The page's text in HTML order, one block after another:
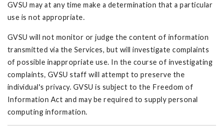
GVSU may at any time make a determination that a particular
use is not appropriate.
GVSU will not monitor or judge the content of information
transmitted via the Services, but will investigate complaints
of possible inappropriate use. In the course of investigating
complaints, GVSU staff will attempt to preserve the
individual's privacy. GVSU is subject to the Freedom of
Information Act and may be required to supply personal
computing information.